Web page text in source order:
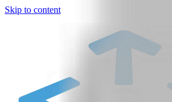
Skip to content